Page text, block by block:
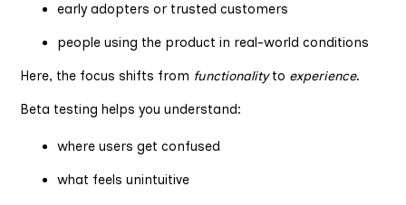
early adopters or trusted customers
people using the product in real-world conditions
Here, the focus shifts from functionalityto experience.
Beta testing helps you understand:
where users get confused
what feels unintuitive